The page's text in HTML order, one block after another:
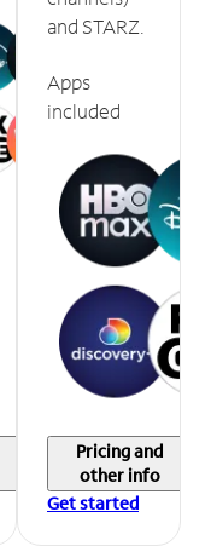
and STARZ.
Apps
included
Pricing and
other info
Get started